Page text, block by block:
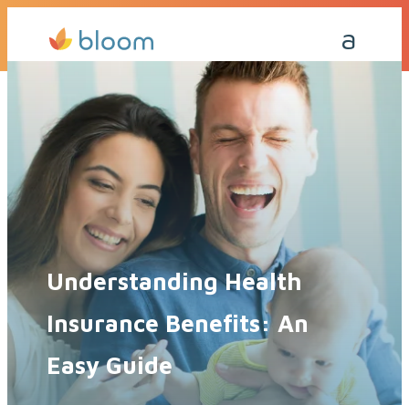
Get a Quote Today Call Me Back
Understanding Health
Insurance Benefits: An
Easy Guide